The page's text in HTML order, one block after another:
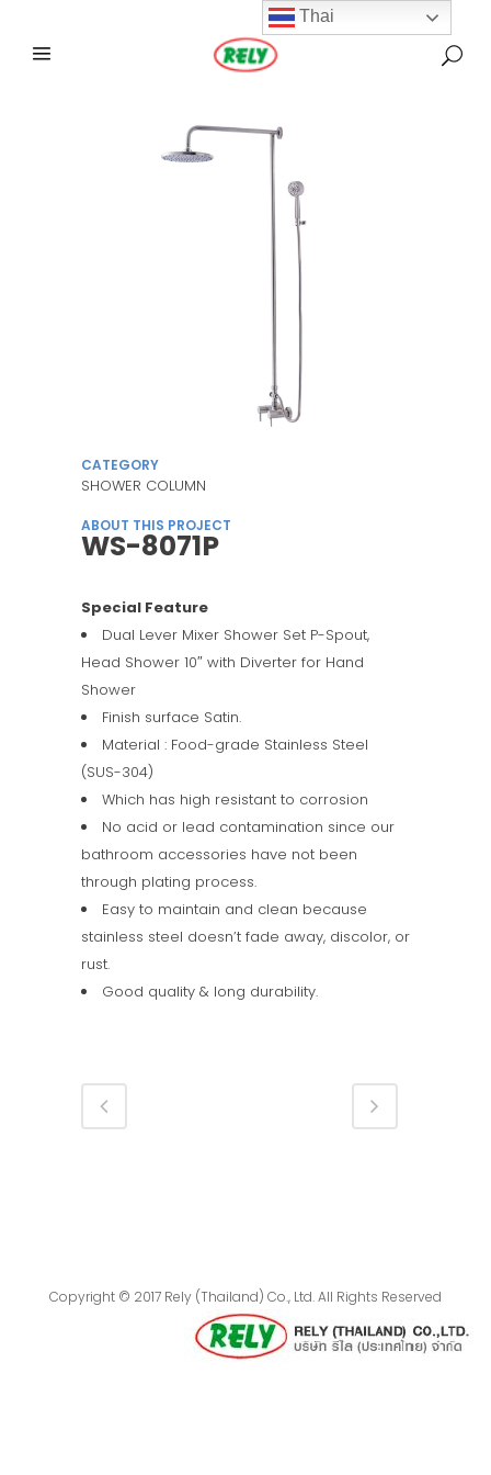
CATEGORY
SHOWER COLUMN
ABOUT THIS PROJECT
WS-8071P
Special Feature
Dual Lever Mixer Shower Set P-Spout,
Head Shower 10″ with Diverter for Hand
Shower
Finish surface Satin.
Material : Food-grade Stainless Steel
(SUS-304)
Which has high resistant to corrosion
No acid or lead contamination since our
bathroom accessories have not been
through plating process.
Easy to maintain and clean because
stainless steel doesn’t fade away, discolor, or
rust.
Good quality & long durability.
Copyright © 2017 Rely (Thailand) Co., Ltd. All Rights Reserved
Thai